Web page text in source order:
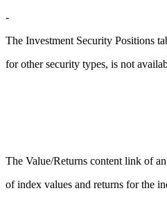
-
The Investment Security Positions
for other security types, is not
The Value/Returns content link of
of index values and returns for the